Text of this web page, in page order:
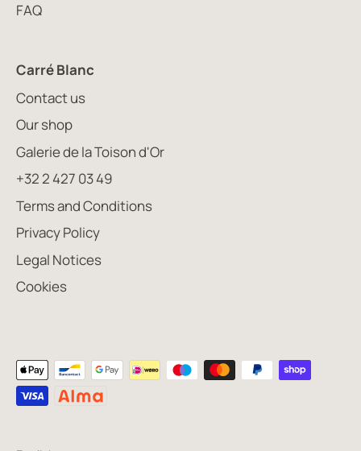
FAQ
Carré Blanc
Contact us
Our shop
Galerie de la Toison d'Or
+32 2 427 03 49
Terms and Conditions
Privacy Policy
Legal Notices
Cookies